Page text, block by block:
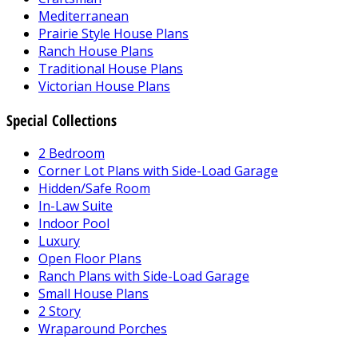
Mediterranean
Prairie Style House Plans
Ranch House Plans
Traditional House Plans
Victorian House Plans
Special Collections
2 Bedroom
Corner Lot Plans with Side-Load Garage
Hidden/Safe Room
In-Law Suite
Indoor Pool
Luxury
Open Floor Plans
Ranch Plans with Side-Load Garage
Small House Plans
2 Story
Wraparound Porches